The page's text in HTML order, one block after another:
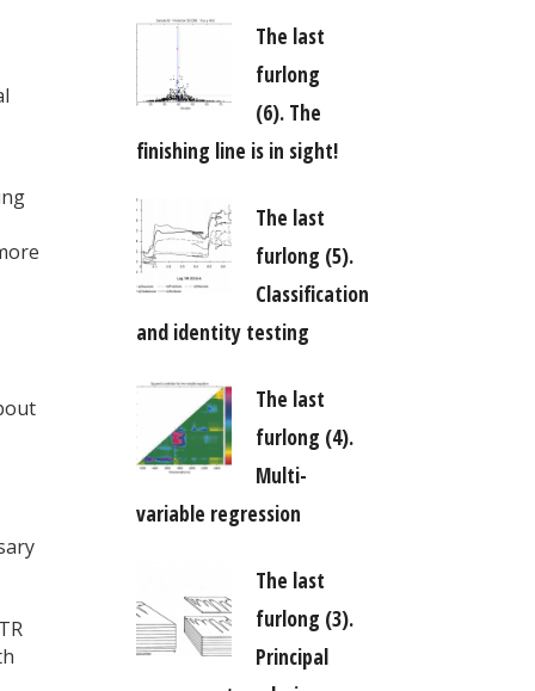
The last
furlong
(6). The
finishing line is in sight!
The last
furlong (5).
Classification
and identity testing
The last
furlong (4).
Multi-
variable regression
The last
furlong (3).
Principal